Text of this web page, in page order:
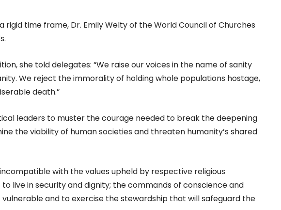
rigid time frame, Dr. Emily Welty of the World Council of Churches
she told delegates: “We raise our voices in the name of sanity
We reject the immorality of holding whole populations hostage,
death.”
leaders to muster the courage needed to break the deepening
the viability of human societies and threaten humanity’s shared
with the values upheld by respective religious
live in security and dignity; the commands of conscience and
and to exercise the stewardship that will safeguard the